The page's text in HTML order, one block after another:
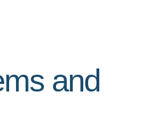
and